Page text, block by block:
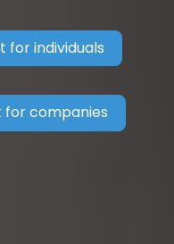
for individuals
companies